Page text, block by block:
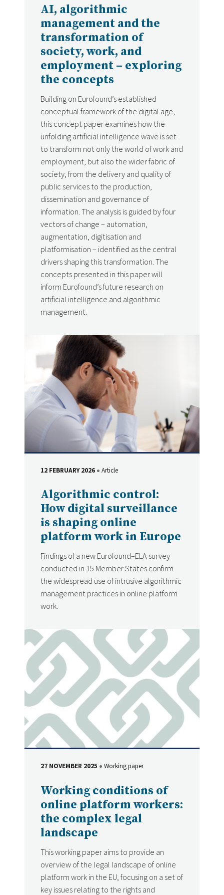
AI, algorithmic
management and the
transformation of
society, work, and
employment – exploring
the concepts
Building on Eurofound’s established
conceptual framework of the digital age,
this concept paper examines how the
unfolding artificial intelligence wave is set
to transform not only the world of work and
employment, but also the wider fabric of
society, from the delivery and quality of
public services to the production,
dissemination and governance of
information. The analysis is guided by four
vectors of change – automation,
augmentation, digitisation and
platformisation – identified as the central
drivers shaping this transformation. The
concepts presented in this paper will
inform Eurofound’s future research on
artificial intelligence and algorithmic
management.
Algorithmic control:
How digital surveillance
is shaping online
platform work in Europe
Findings of a new Eurofound–ELA survey
conducted in 15 Member States confirm
the widespread use of intrusive algorithmic
management practices in online platform
work.
DATE
12 FEBRUARY 2026 Type
Article
Working conditions of
online platform workers:
the complex legal
landscape
This working paper aims to provide an
overview of the legal landscape of online
platform work in the EU, focusing on a set of
key issues relating to the rights and
DATE
27 NOVEMBER 2025 Type
Working paper